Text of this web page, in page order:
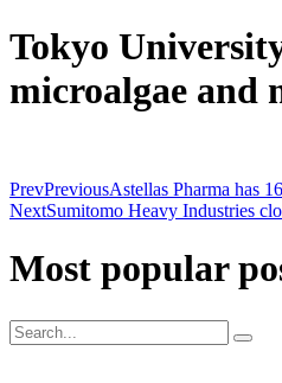
Tokyo
microalgae and
PrevPreviousAstellas Pharma has
NextSumitomo Heavy Industries
Most popular